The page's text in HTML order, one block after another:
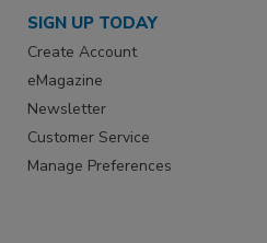
SIGN UP TODAY
Create Account
eMagazine
Newsletter
Customer Service
Manage Preferences